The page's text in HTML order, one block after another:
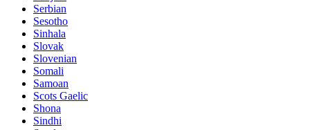
Serbian
Sesotho
Sinhala
Slovak
Slovenian
Somali
Samoan
Scots Gaelic
Shona
Sindhi